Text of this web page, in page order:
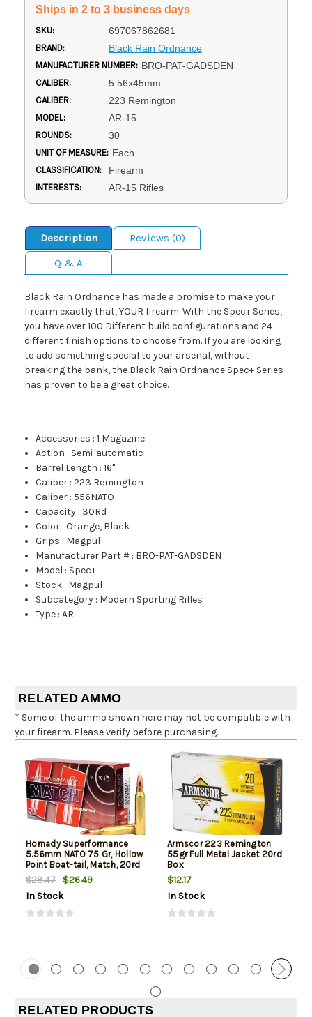
Ships in 2 to 3 business days
SKU: 697067862681
BRAND: Black Rain Ordnance
MANUFACTURER NUMBER: BRO-PAT-GADSDEN
CALIBER: 5.56x45mm
CALIBER: 223 Remington
MODEL: AR-15
ROUNDS: 30
UNIT OF MEASURE: Each
CLASSIFICATION: Firearm
INTERESTS: AR-15 Rifles
Description
Reviews (0)
Q & A
Black Rain Ordnance has made a promise to make your
firearm exactly that, YOUR firearm. With the Spec+ Series,
you have over 100 Different build configurations and 24
different finish options to choose from. If you are looking
to add something special to your arsenal, without
breaking the bank, the Black Rain Ordnance Spec+ Series
has proven to be a great choice.
Accessories :1 Magazine
Action : Semi-automatic
Barrel Length :16"
Caliber :223 Remington
Caliber : 556NATO
Capacity : 30Rd
Color :Orange, Black
Grips : Magpul
Manufacturer Part # : BRO-PAT-GADSDEN
Model : Spec+
Stock : Magpul
Subcategory : Modern Sporting Rifles
Type :AR
RELATED AMMO
* Some of the ammo shown here may not be compatible with
your firearm. Please verify before purchasing.
Hornady Superformance
5.56mm NATO 75 Gr, Hollow
Point Boat-tail, Match, 20rd
Box
$28.47
$26.49
In Stock
Armscor 223 Remington
55gr Full Metal Jacket 20rd
Box
$12.17
In Stock
RELATED PRODUCTS